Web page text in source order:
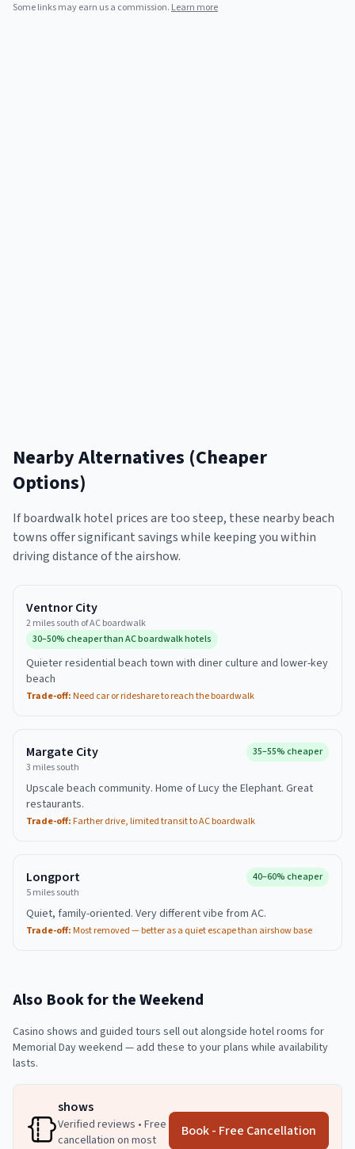
Some links may earn us a commission. Learn more
Nearby Alternatives (Cheaper
Options)
If boardwalk hotel prices are too steep, these nearby beach
towns offer significant savings while keeping you within
driving distance of the airshow.
Ventnor City
2 miles south of AC boardwalk
30–50% cheaper than AC boardwalk hotels
Quieter residential beach town with diner culture and lower-key
beach
Trade-off:Need car or rideshare to reach the boardwalk
Margate City
3 miles south
35–55% cheaper
Upscale beach community. Home of Lucy the Elephant. Great
restaurants.
Trade-off:Farther drive, limited transit to AC boardwalk
Longport
5 miles south
40–60% cheaper
Quiet, family-oriented. Very different vibe from AC.
Trade-off:Most removed — better as a quiet escape than airshow base
Also Book for the Weekend
Casino shows and guided tours sell out alongside hotel rooms for
Memorial Day weekend — add these to your plans while availability
lasts.
shows
Verified reviews • Free
cancellation on most
Book - Free Cancellation